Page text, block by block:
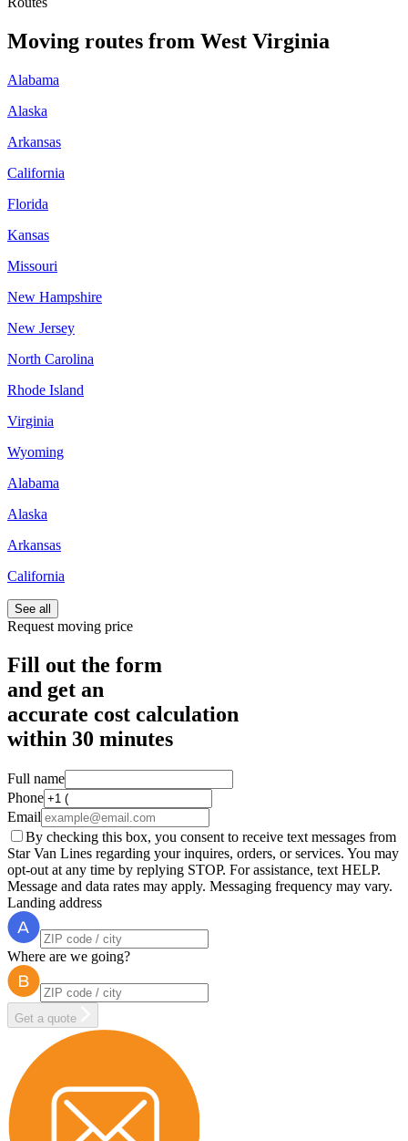
Moving routes from West Virginia
Alabama
Alaska
Arkansas
California
Florida
Kansas
Missouri
New Hampshire
New Jersey
North Carolina
Rhode Island
Virginia
Wyoming
Alabama
Alaska
Arkansas
California
See all
Request moving price
Fill out the form
and get an
accurate cost calculation
within 30 minutes
Full name
Phone
Email
By checking this box, you consent to receive text messages from
Star Van Lines regarding your inquires, orders, or services. You may
opt-out at any time by replying STOP. For assistance, text HELP.
Message and data rates may apply. Messaging frequency may vary.
Landing address
Where are we going?
Get a quote